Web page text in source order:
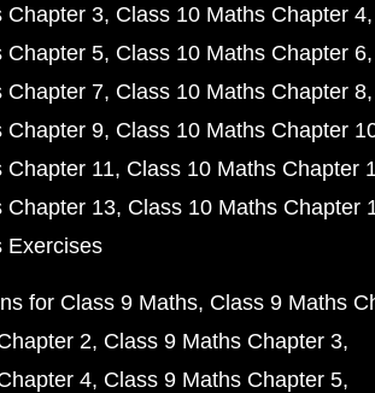
Chapter 3 Class 10 Maths Chapter 4
Chapter 5 Class 10 Maths Chapter 6
Chapter 7 Class 10 Maths Chapter 8
Chapter 9 Class 10 Maths Chapter
Chapter 11 Class 10 Maths Chapter
Chapter 13 Class 10 Maths Chapter
Exercises
for Class 9 Maths Class 9 Maths
2 Class 9 Maths Chapter 3
4 Class 9 Maths Chapter 5